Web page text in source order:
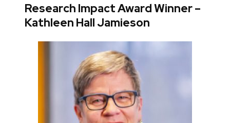
Research Impact Award Winner –
Kathleen Hall Jamieson